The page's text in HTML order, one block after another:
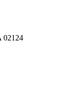
02124